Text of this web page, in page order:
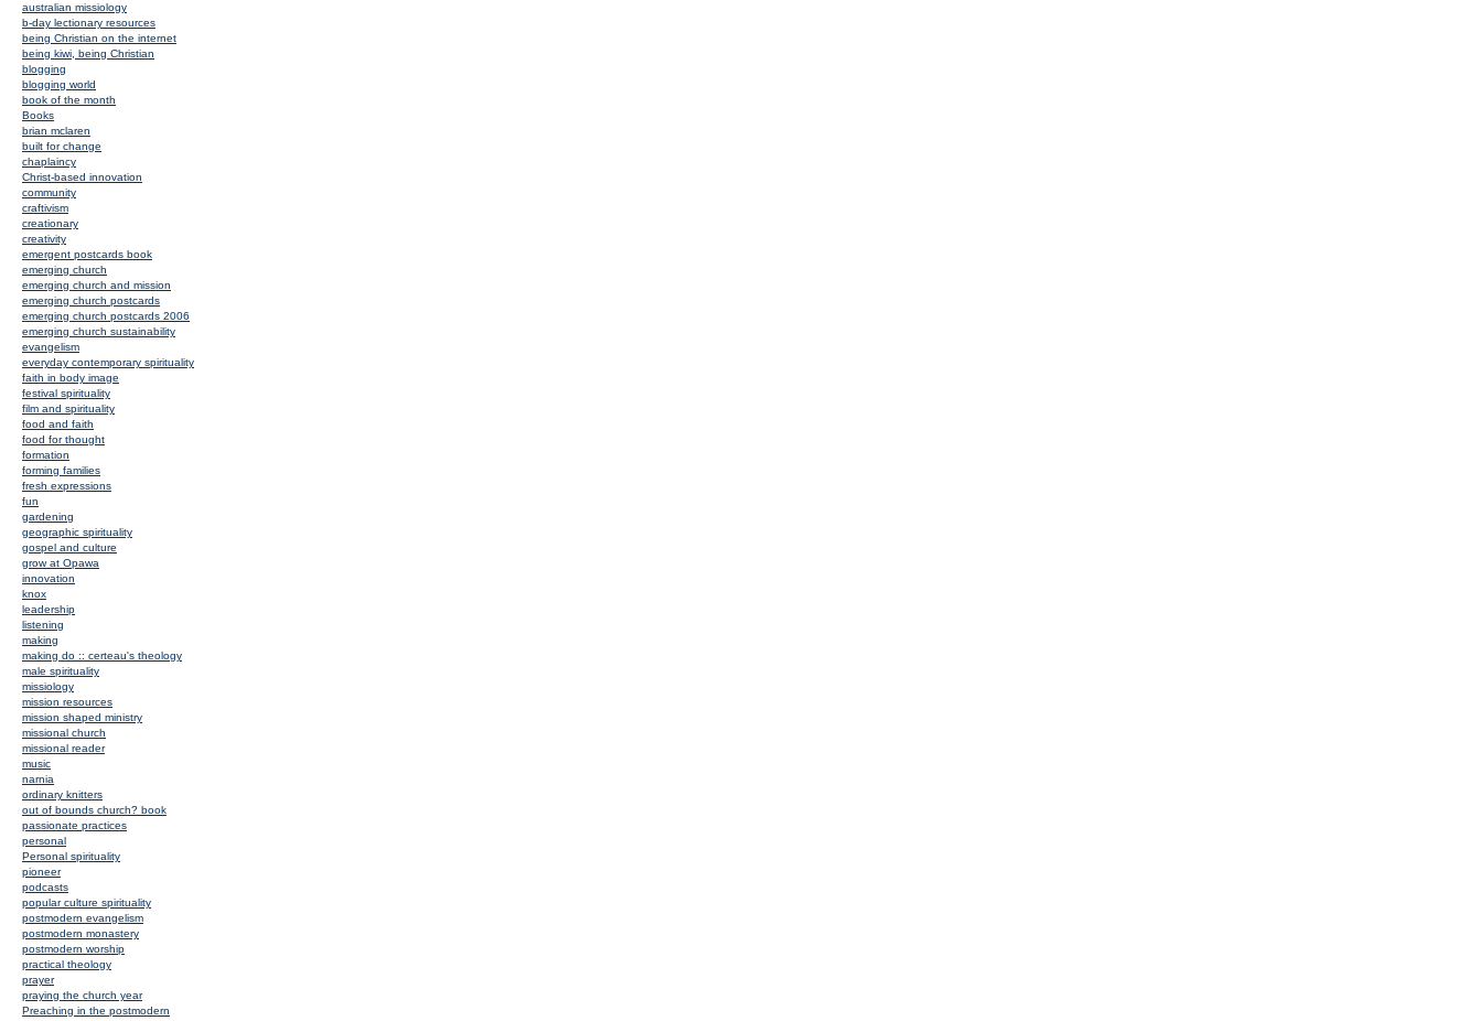
australian missiology
b-day lectionary resources
being Christian on the internet
being kiwi, being Christian
blogging
blogging world
book of the month
Books
brian mclaren
built for change
chaplaincy
Christ-based innovation
community
craftivism
creationary
creativity
emergent postcards book
emerging church
emerging church and mission
emerging church postcards
emerging church postcards 2006
emerging church sustainability
evangelism
everyday contemporary spirituality
faith in body image
festival spirituality
film and spirituality
food and faith
food for thought
formation
forming families
fresh expressions
fun
gardening
geographic spirituality
gospel and culture
grow at Opawa
innovation
knox
leadership
listening
making
making do :: certeau's theology
male spirituality
missiology
mission resources
mission shaped ministry
missional church
missional reader
music
narnia
ordinary knitters
out of bounds church? book
passionate practices
personal
Personal spirituality
pioneer
podcasts
popular culture spirituality
postmodern evangelism
postmodern monastery
postmodern worship
practical theology
prayer
praying the church year
Preaching in the postmodern